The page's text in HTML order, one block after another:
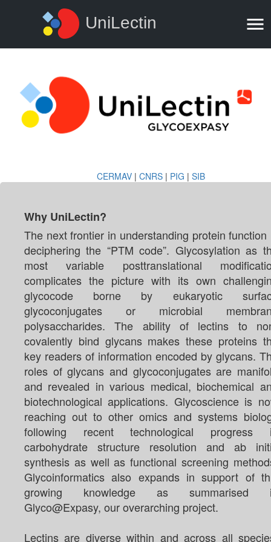
UniLectin
CERMAV |CNRS | PIG |SIB
Why UniLectin?
The next frontier in understanding protein function
deciphering the “PTM code”. Glycosylation as
most variable posttranslational
complicates the picture with its own
glycocode borne by eukaryotic
glycoconjugates or microbial
polysaccharides. The ability of lectins to
covalently bind glycans makes these proteins
key readers of information encoded by glycans.
roles of glycans and glycoconjugates are
and revealed in various medical, biochemical
biotechnological applications. Glycoscience is
reaching out to other omics and systems
following recent technological progress
carbohydrate structure resolution and ab
synthesis as well as functional screening
Glycoinformatics also expands in support of
growing knowledge as summarised
Glyco@Expasy, our overarching project.
Lectins are diverse within and across all